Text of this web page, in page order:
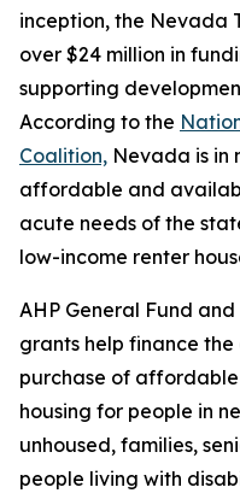
inception, the Nevada
over $24 million in
supporting
According to the
Coalition, Nevada is in
affordable and
acute needs of the
low-income renter
AHP General Fund
grants help finance
purchase of
housing for people in
unhoused, families,
people living with